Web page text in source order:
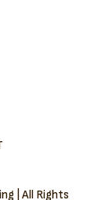
| All Rights